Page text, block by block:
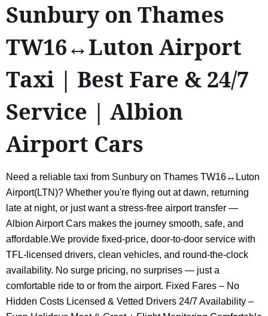
Sunbury on Thames
TW16↔Luton Airport
Taxi | Best Fare & 24/7
Service | Albion
Airport Cars
Need a reliable taxi from Sunbury on Thames TW16↔Luton
Airport(LTN)? Whether you're flying out at dawn, returning
late at night, or just want a stress-free airport transfer —
Albion Airport Cars makes the journey smooth, safe, and
affordable.We provide fixed-price, door-to-door service with
TFL-licensed drivers, clean vehicles, and round-the-clock
availability. No surge pricing, no surprises — just a
comfortable ride to or from the airport. Fixed Fares – No
Hidden Costs Licensed & Vetted Drivers 24/7 Availability –